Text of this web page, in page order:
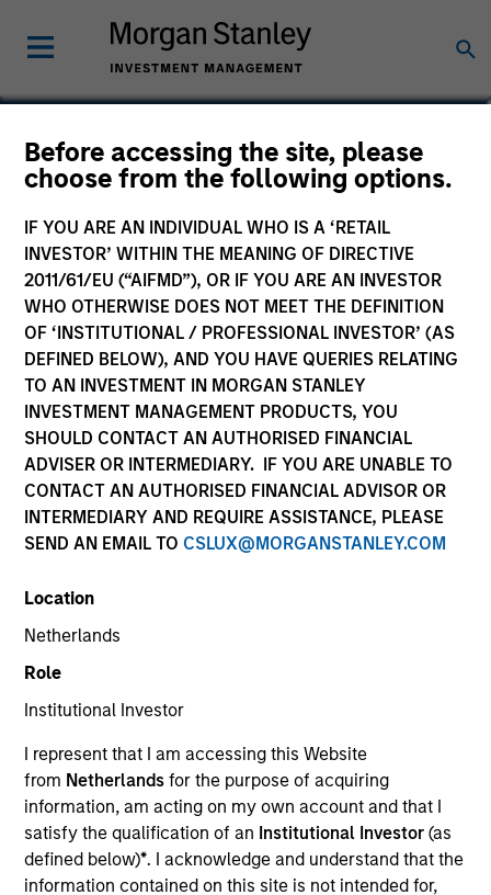
Before accessing the site, please
choose from the following options.
IF YOU ARE AN INDIVIDUAL WHO IS A ‘RETAIL
INVESTOR’ WITHIN THE MEANING OF DIRECTIVE
2011/61/EU (“AIFMD”), OR IF YOU ARE AN INVESTOR
WHO OTHERWISE DOES NOT MEET THE DEFINITION
OF ‘INSTITUTIONAL / PROFESSIONAL INVESTOR’ (AS
DEFINED BELOW), AND YOU HAVE QUERIES RELATING
TO AN INVESTMENT IN MORGAN STANLEY
INVESTMENT MANAGEMENT PRODUCTS, YOU
SHOULD CONTACT AN AUTHORISED FINANCIAL
ADVISER OR INTERMEDIARY. IF YOU ARE UNABLE TO
CONTACT AN AUTHORISED FINANCIAL ADVISOR OR
INTERMEDIARY AND REQUIRE ASSISTANCE, PLEASE
SEND AN EMAIL TO CSLUX@MORGANSTANLEY.COM
Location
Netherlands
Role
Institutional Investor
I represent that I am accessing this Website
from Netherlandsfor the purpose of acquiring
information, am acting on my own account and that I
satisfy the qualification of an Institutional Investor(as
defined below)*. I acknowledge and understand that the
information contained on this site is not intended for,
Marc Savaria
Managing Director
YEARS OF INDUSTRY EXPERIENCE
31 Years
Marc Savaria is a Managing Director and Co-Head
of Municipal Research at Morgan Stanley
Investment Management. Marc specializes credit
evaluation and investment in the Higher Education,
Project Finance, Charter School, P3 and Investor-
Owned Utilities sectors. Previously, Marc served as
a Director at Standard & Poor’s, responsible for